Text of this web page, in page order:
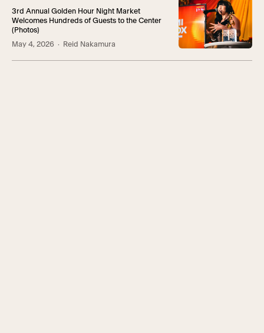
3rd Annual Golden Hour Night Market
Welcomes Hundreds of Guests to the Center
(Photos)
May 4, 2026 · Reid Nakamura